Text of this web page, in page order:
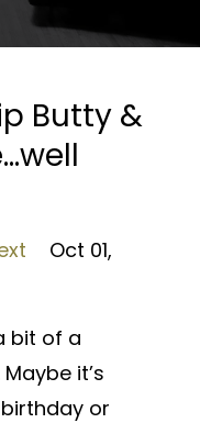
Butty &
Oct 01,
bit of a
it’s
or